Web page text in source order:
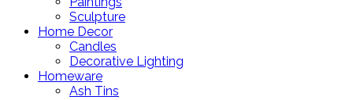
Sculpture
Home Decor
Candles
Decorative Lighting
Homeware
Ash Tins